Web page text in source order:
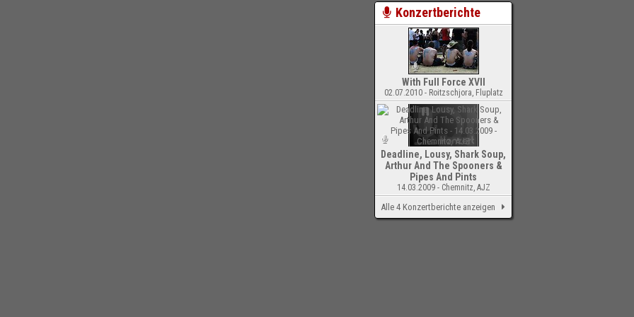
Konzertberichte
With Full Force XVII
02.07.2010 - Roitzschjora, Fluplatz
Deadline, Lousy, Shark Soup,
Arthur And The Spooners &
Pipes And Pints
14.03.2009 - Chemnitz, AJZ
Alle 4 Konzertberichte anzeigen